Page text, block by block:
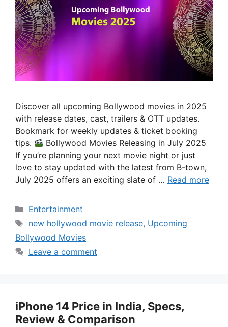
Discover all upcoming Bollywood movies in 2025
with release dates, cast, trailers & OTT updates.
Bookmark for weekly updates & ticket booking
tips.
Bollywood Movies Releasing in July 2025
If you’re planning your next movie night or just
love to stay updated with the latest from B-town,
July 2025 offers an exciting slate of … Read more
Categories
Entertainment
Tags
new hollywood movie release, Upcoming
Bollywood Movies
Leave a comment
iPhone 14 Price in India, Specs,
Review & Comparison